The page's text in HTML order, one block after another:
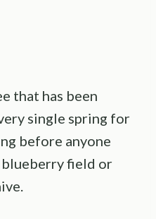
that has been
single spring for
before anyone
field or